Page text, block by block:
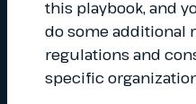
this playbook, and
do some additional
regulations and
specific